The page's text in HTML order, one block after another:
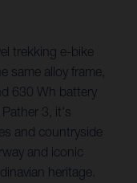
trekking e-bike
same alloy frame,
630 Wh battery
3, it's
and countryside
and iconic
heritage.